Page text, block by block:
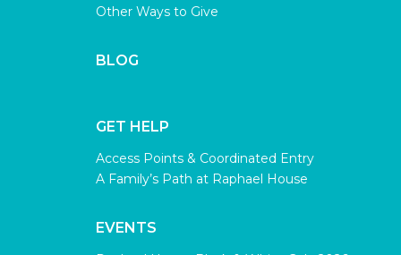
Other Ways to Give
BLOG
GET HELP
Access Points & Coordinated Entry
A Family’s Path at Raphael House
EVENTS